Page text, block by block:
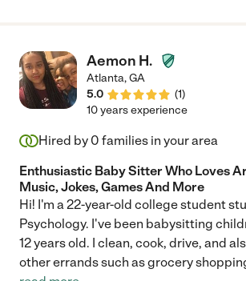
Aemon H.
Atlanta,GA
5.0
(1)
10 years experience
Hired by 0 families in your area
Enthusiastic Baby Sitter Who Loves
Music, Jokes, Games And More
Hi! I'm a 22-year-old college student
Psychology. I've been babysitting
12 years old. I clean, cook, drive, and
other errands such as grocery